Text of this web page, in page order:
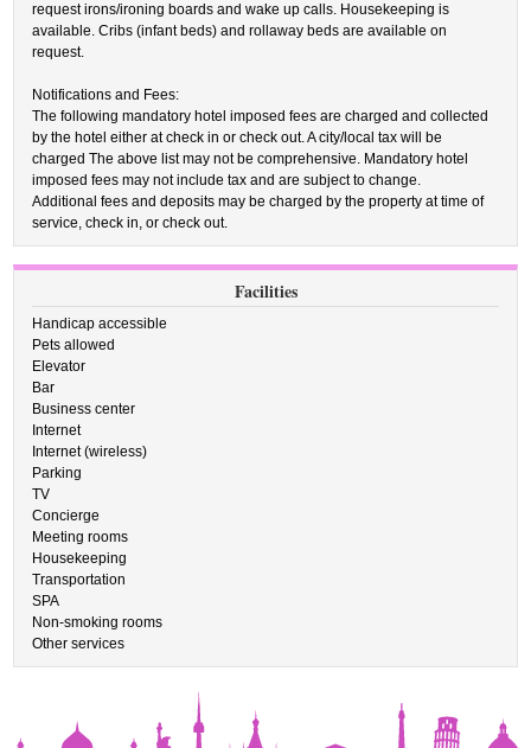
request irons/ironing boards and wake up calls. Housekeeping is
available. Cribs (infant beds) and rollaway beds are available on
request.
Notifications and Fees:
The following mandatory hotel imposed fees are charged and collected
by the hotel either at check in or check out. A city/local tax will be
charged The above list may not be comprehensive. Mandatory hotel
imposed fees may not include tax and are subject to change.
Additional fees and deposits may be charged by the property at time of
service, check in, or check out.
Facilities
Handicap accessible
Pets allowed
Elevator
Bar
Business center
Internet
Internet (wireless)
Parking
TV
Concierge
Meeting rooms
Housekeeping
Transportation
SPA
Non-smoking rooms
Other services